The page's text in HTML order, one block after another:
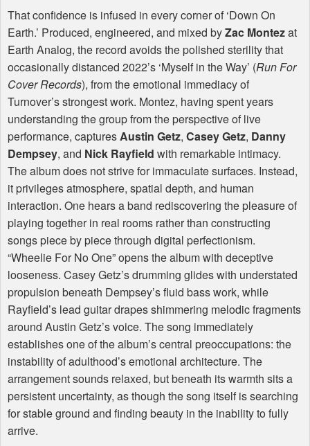
That confidence is infused in every corner of ‘Down On
Earth.’ Produced, engineered, and mixed byZac Montezat
Earth Analog, the record avoids the polished sterility that
occasionally distanced 2022’s ‘Myself in the Way’ (Run For
Cover Records), from the emotional immediacy of
Turnover’s strongest work. Montez, having spent years
understanding the group from the perspective of live
performance, capturesAustin Getz, Casey Getz, Danny
Dempsey, and Nick Rayfield with remarkable intimacy.
The album does not strive for immaculate surfaces. Instead,
it privileges atmosphere, spatial depth, and human
interaction. One hears a band rediscovering the pleasure of
playing together in real rooms rather than constructing
songs piece by piece through digital perfectionism.
“Wheelie For No One” opens the album with deceptive
looseness. Casey Getz’s drumming glides with understated
propulsion beneath Dempsey’s fluid bass work, while
Rayfield’s lead guitar drapes shimmering melodic fragments
around Austin Getz’s voice. The song immediately
establishes one of the album’s central preoccupations: the
instability of adulthood’s emotional architecture. The
arrangement sounds relaxed, but beneath its warmth sits a
persistent uncertainty, as though the song itself is searching
for stable ground and finding beauty in the inability to fully
arrive.